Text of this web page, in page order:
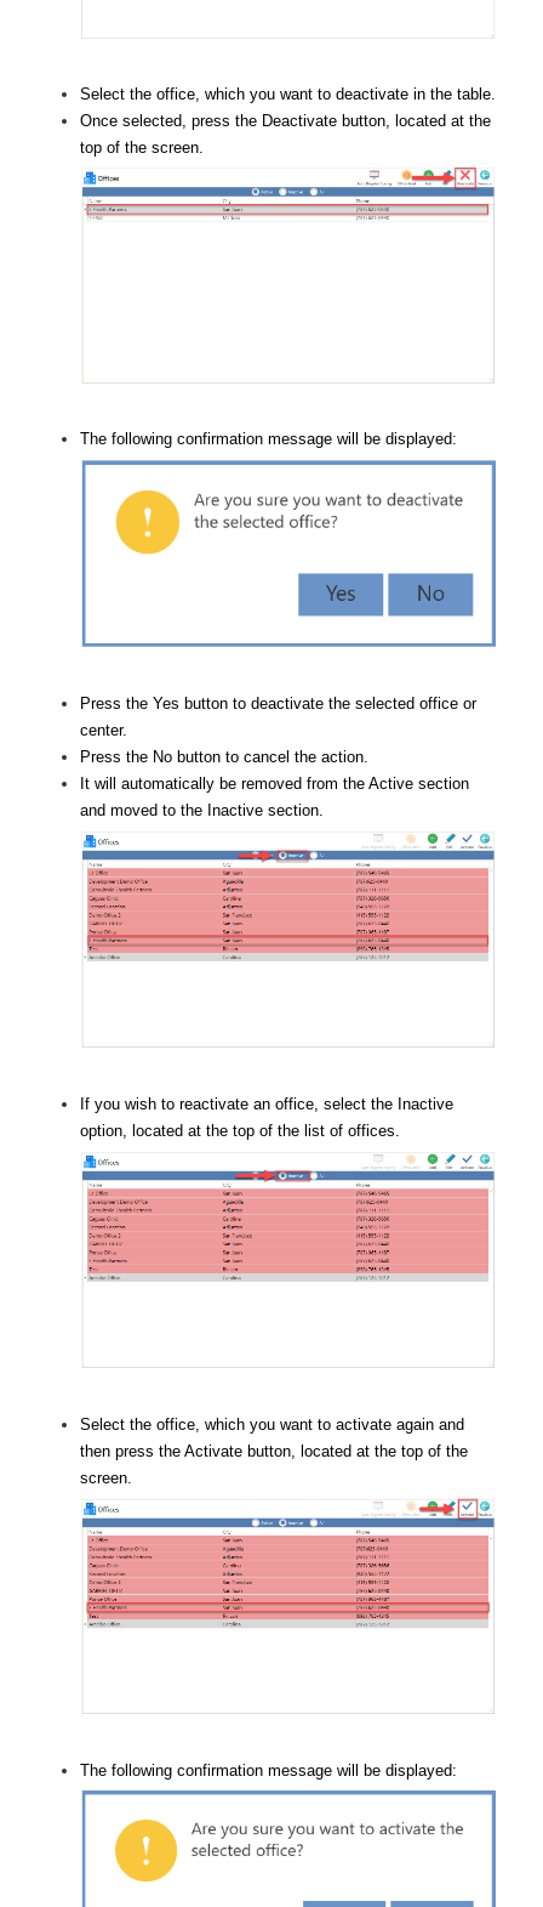
Select the office, which you want to deactivate in the table.
Once selected, press the Deactivate button, located at the
top of the screen.
The following confirmation message will be displayed:
Press the Yes button to deactivate the selected office or
center.
Press the No button to cancel the action.
It will automatically be removed from the Active section
and moved to the Inactive section.
If you wish to reactivate an office, select the Inactive
option, located at the top of the list of offices.
Select the office, which you want to activate again and
then press the Activate button, located at the top of the
screen.
The following confirmation message will be displayed: